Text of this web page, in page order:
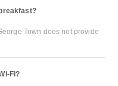
Town does not provide
Fi?